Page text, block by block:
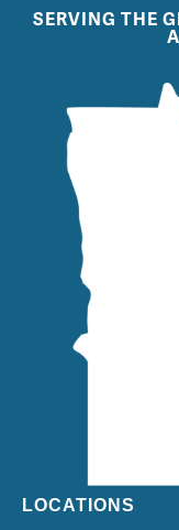
SERVING THE
LOCATIONS